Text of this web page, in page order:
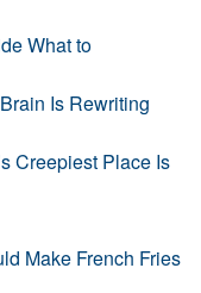
What to
Is Rewriting
Creepiest Place Is
Make French Fries